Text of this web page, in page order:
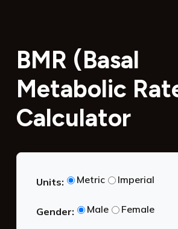
BMR (Basal
Metabolic
Calculator
BMR Calculator
Units: Metric Imperial
Gender: Male Female